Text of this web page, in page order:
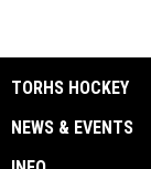
TORHS HOCKEY
NEWS & EVENTS